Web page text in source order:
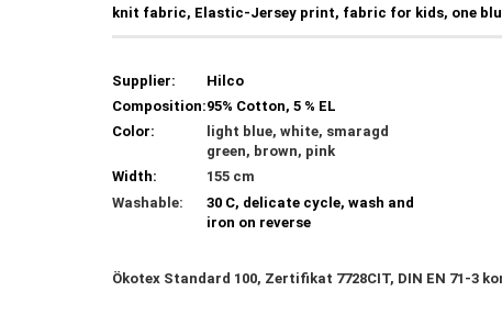
knit fabric, Elastic-Jersey print, fabric for kids, one
Supplier:
Hilco
Composition:95% Cotton, 5 % EL
Color:
light blue, white, smaragd
green, brown, pink
Width:
155 cm
Washable:
30 C, delicate cycle, wash and
iron on reverse
Ökotex Standard 100, Zertifikat 7728CIT, DIN EN 71-3